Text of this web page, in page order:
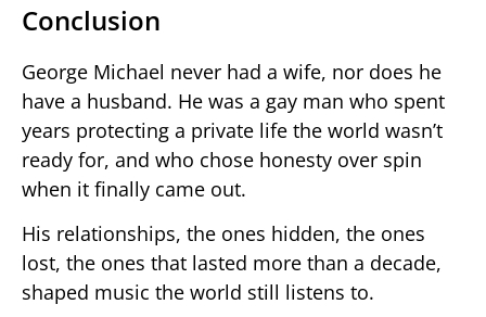
Conclusion
George Michael never had a wife, nor does he
have a husband. He was a gay man who spent
years protecting a private life the world wasn’t
ready for, and who chose honesty over spin
when it finally came out.
His relationships, the ones hidden, the ones
lost, the ones that lasted more than a decade,
shaped music the world still listens to.